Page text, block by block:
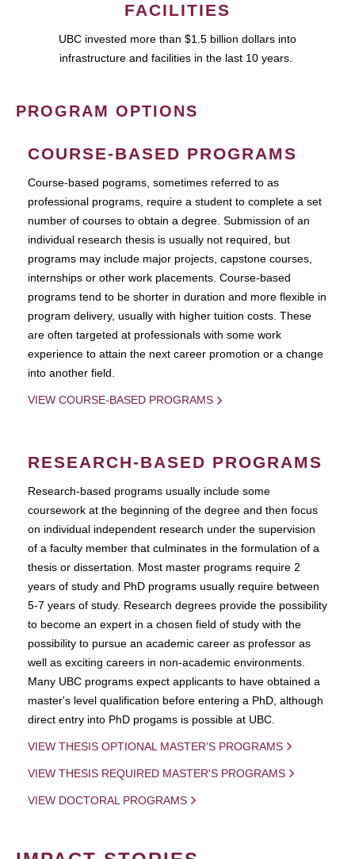
FACILITIES
UBC invested more than $1.5 billion dollars into
infrastructure and facilities in the last 10 years.
PROGRAM OPTIONS
COURSE-BASED PROGRAMS
Course-based pograms, sometimes referred to as
professional programs, require a student to complete a set
number of courses to obtain a degree. Submission of an
individual research thesis is usually not required, but
programs may include major projects, capstone courses,
internships or other work placements. Course-based
programs tend to be shorter in duration and more flexible in
program delivery, usually with higher tuition costs. These
are often targeted at professionals with some work
experience to attain the next career promotion or a change
into another field.
VIEW COURSE-BASED PROGRAMS
RESEARCH-BASED PROGRAMS
Research-based programs usually include some
coursework at the beginning of the degree and then focus
on individual independent research under the supervision
of a faculty member that culminates in the formulation of a
thesis or dissertation. Most master programs require 2
years of study and PhD programs usually require between
5-7 years of study. Research degrees provide the possibility
to become an expert in a chosen field of study with the
possibility to pursue an academic career as professor as
well as exciting careers in non-academic environments.
Many UBC programs expect applicants to have obtained a
master's level qualification before entering a PhD, although
direct entry into PhD progams is possible at UBC.
VIEW THESIS OPTIONAL MASTER'S PROGRAMS
VIEW THESIS REQUIRED MASTER'S PROGRAMS
VIEW DOCTORAL PROGRAMS